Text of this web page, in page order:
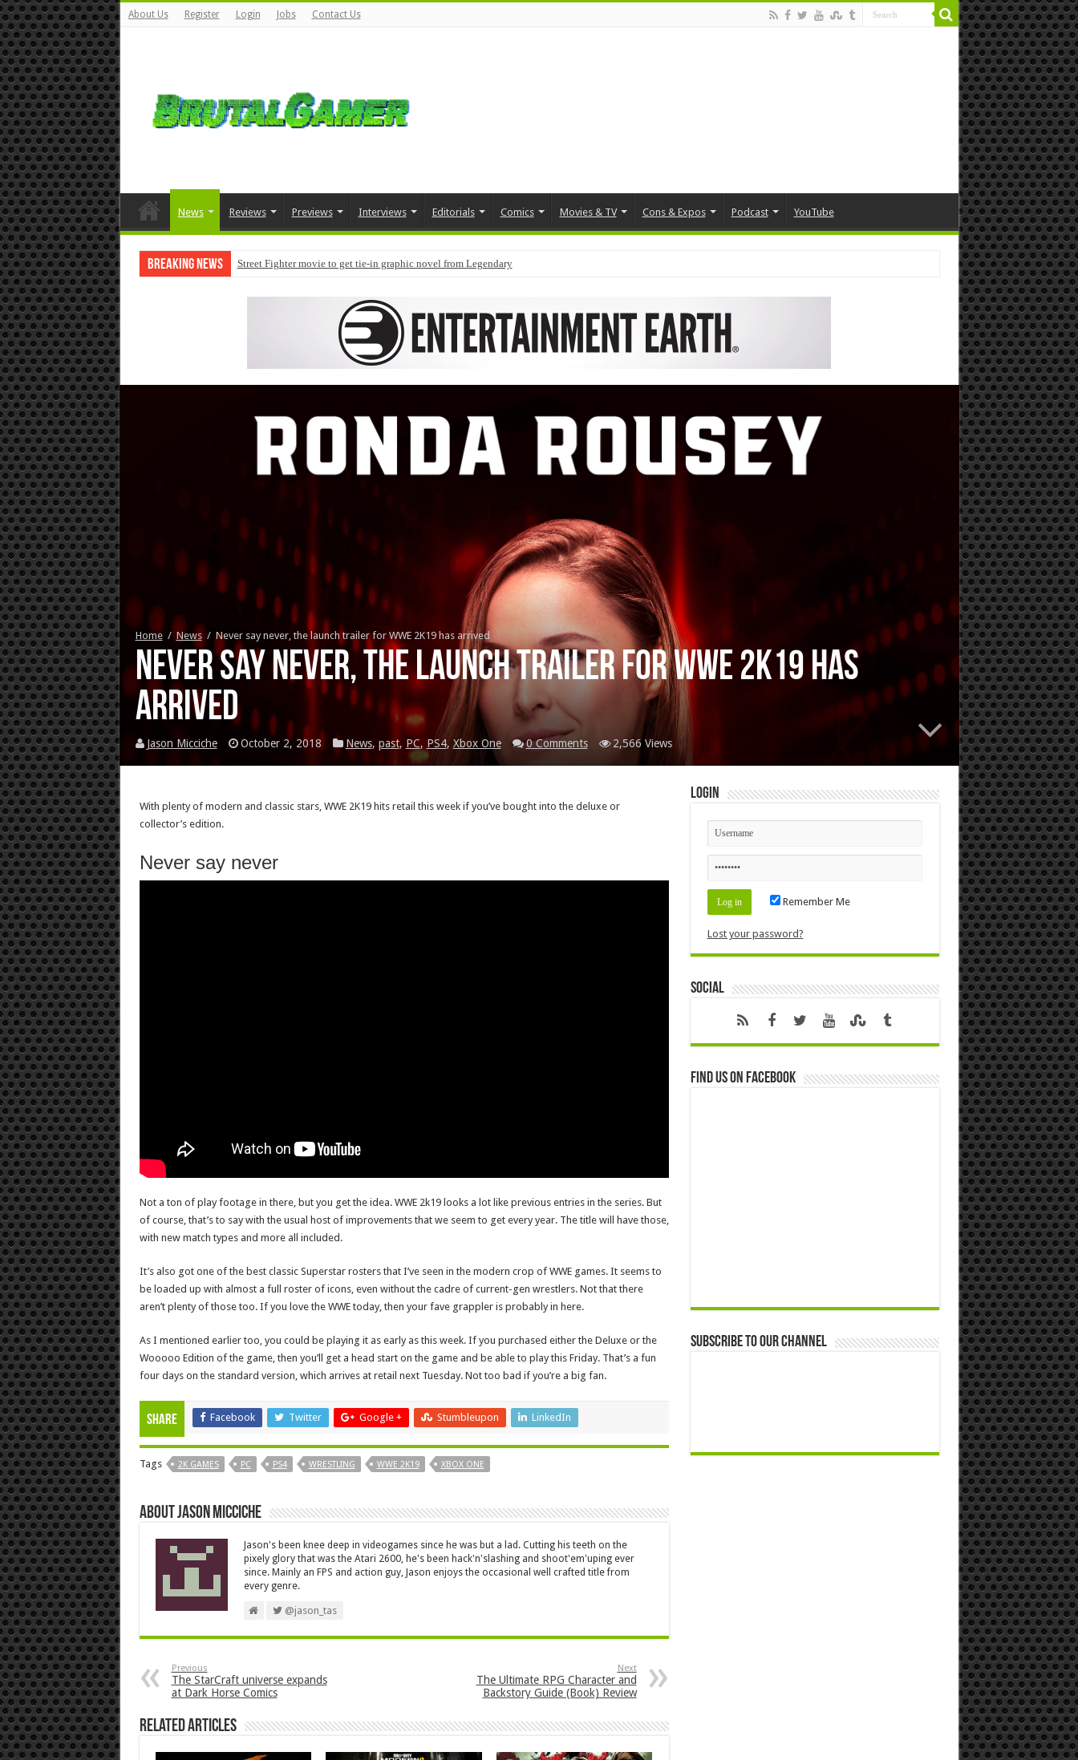
About Us Register Login Jobs Contact Us
News Reviews Previews Interviews Editorials Comics Movies & TV Cons & Expos Podcast YouTube
Breaking News Street Fighter movie to get tie-in graphic novel from Legendary
Home / News / Never say never, the launch trailer for WWE 2K19 has arrived
Never say never, the launch trailer for WWE 2K19 has
arrived
Jason Micciche October 2, 2018 News, past, PC, PS4, Xbox One 0 Comments 2,566 Views
With plenty of modern and classic stars, WWE 2K19 hits retail this week if you’ve bought into the deluxe or
collector’s edition.
Never say never
Not a ton of play footage in there, but you get the idea. WWE 2k19 looks a lot like previous entries in the series. But
of course, that’s to say with the usual host of improvements that we seem to get every year. The title will have those,
with new match types and more all included.
It’s also got one of the best classic Superstar rosters that I’ve seen in the modern crop of WWE games. It seems to
be loaded up with almost a full roster of icons, even without the cadre of current-gen wrestlers. Not that there
aren’t plenty of those too. If you love the WWE today, then your fave grappler is probably in here.
As I mentioned earlier too, you could be playing it as early as this week. If you purchased either the Deluxe or the
Wooooo Edition of the game, then you’ll get a head start on the game and be able to play this Friday. That’s a fun
four days on the standard version, which arrives at retail next Tuesday. Not too bad if you’re a big fan.
Share Facebook Twitter Google + Stumbleupon LinkedIn
Tags 2K GAMES PC PS4 WRESTLING WWE 2K19 XBOX ONE
About Jason Micciche
Jason's been knee deep in videogames since he was but a lad. Cutting his teeth on the
pixely glory that was the Atari 2600, he's been hack'n'slashing and shoot'em'uping ever
since. Mainly an FPS and action guy, Jason enjoys the occasional well crafted title from
every genre.
@jason_tas
Previous
The StarCraft universe expands
at Dark Horse Comics
Next
The Ultimate RPG Character and
Backstory Guide (Book) Review
Related Articles
Login
Remember Me
Lost your password?
Social
Find us on Facebook
Subscribe to our Channel